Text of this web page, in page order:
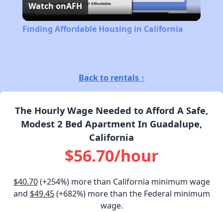
Video
Watch onAFH
Finding Affordable Housing in California
Back to rentals ↑
The Hourly Wage Needed to Afford A Safe,
Modest 2 Bed Apartment In Guadalupe,
California
$56.70/hour
$40.70(+254%) more than California minimum wage
and $49.45(+682%) more than the Federal minimum
wage.